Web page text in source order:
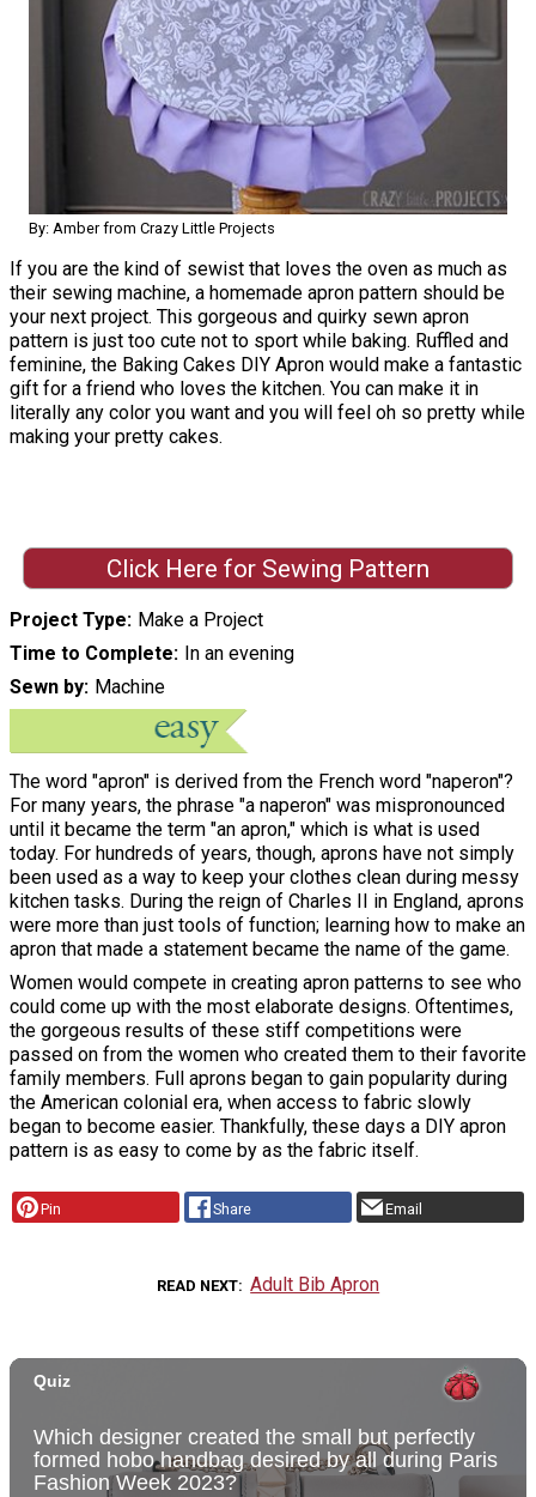
By: Amber from Crazy Little Projects
If you are the kind of sewist that loves the oven as much as
their sewing machine, a homemade apron pattern should be
your next project. This gorgeous and quirky sewn apron
pattern is just too cute not to sport while baking. Ruffled and
feminine, the Baking Cakes DIY Apron would make a fantastic
gift for a friend who loves the kitchen. You can make it in
literally any color you want and you will feel oh so pretty while
making your pretty cakes.
Click Here for Sewing Pattern
Project Type
Make a Project
Time to Complete
In an evening
Sewn by
Machine
The word "apron" is derived from the French word "naperon"?
For many years, the phrase "a naperon" was mispronounced
until it became the term "an apron," which is what is used
today. For hundreds of years, though, aprons have not simply
been used as a way to keep your clothes clean during messy
kitchen tasks. During the reign of Charles II in England, aprons
were more than just tools of function; learning how to make an
apron that made a statement became the name of the game.
Women would compete in creating apron patterns to see who
could come up with the most elaborate designs. Oftentimes,
the gorgeous results of these stiff competitions were
passed on from the women who created them to their favorite
family members. Full aprons began to gain popularity during
the American colonial era, when access to fabric slowly
began to become easier. Thankfully, these days a DIY apron
pattern is as easy to come by as the fabric itself.
Pin Share Email
READ NEXT Adult Bib Apron